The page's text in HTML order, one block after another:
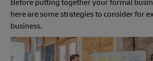
Before putting together your formal
here are some strategies to consider for
business.